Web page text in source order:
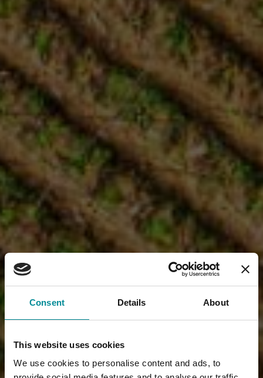
Consent Details About
This website uses cookies
We use cookies to personalise content and ads, to